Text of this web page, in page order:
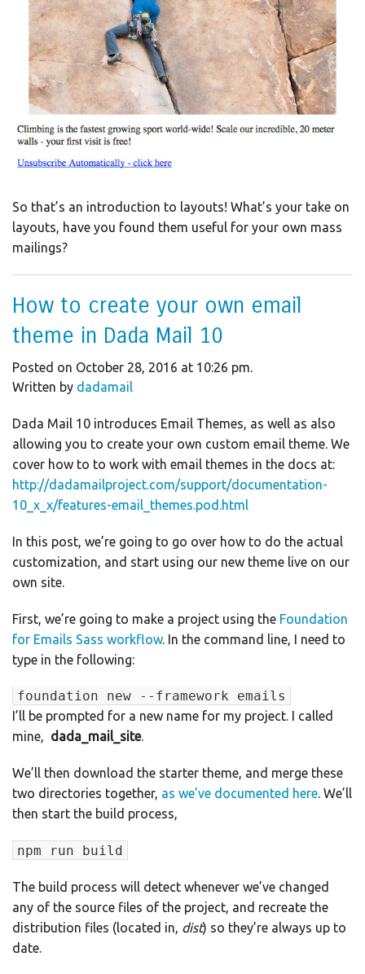
So that’s an introduction to layouts! What’s your take on
layouts, have you found them useful for your own mass
mailings?
How to create your own email
theme in Dada Mail 10
Posted on October 28, 2016 at 10:26 pm.
Written by dadamail
Dada Mail 10 introduces Email Themes, as well as also
allowing you to create your own custom email theme. We
cover how to to work with email themes in the docs at:
http://dadamailproject.com/support/documentation-
10_x_x/features-email_themes.pod.html
In this post, we’re going to go over how to do the actual
customization, and start using our new theme live on our
own site.
First, we’re going to make a project using the Foundation
for Emails Sass workflow. In the command line, I need to
type in the following:
foundation new --framework emails
I’ll be prompted for a new name for my project. I called
mine, dada_mail_site.
We’ll then download the starter theme, and merge these
two directories together, as we’ve documented here. We’ll
then start the build process,
npm run build
The build process will detect whenever we’ve changed
any of the source files of the project, and recreate the
distribution files (located in, dist) so they’re always up to
date.